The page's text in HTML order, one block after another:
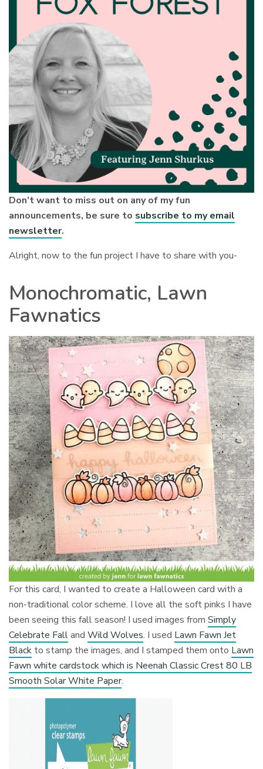
Don’t want to miss out on any of my fun
announcements, be sure to subscribe to my email
newsletter.
Alright, now to the fun project I have to share with you-
Monochromatic, Lawn
Fawnatics
For this card, I wanted to create a Halloween card with a
non-traditional color scheme. I love all the soft pinks I have
been seeing this fall season! I used images fromSimply
Celebrate FallandWild Wolves. I used Lawn Fawn Jet
Black to stamp the images, and I stamped them onto Lawn
Fawn white cardstock which is Neenah Classic Crest 80 LB
Smooth Solar White Paper.